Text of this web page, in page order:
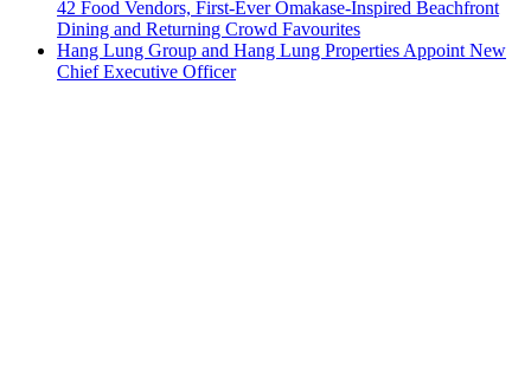
42 Food Vendors, First-Ever Omakase-Inspired Beachfront
Dining and Returning Crowd Favourites
Hang Lung Group and Hang Lung Properties Appoint New
Chief Executive Officer